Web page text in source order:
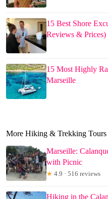
15 Best Shore
Reviews & Prices)
15 Most Highly
Marseille
More Hiking & Trekking Tours
Marseille:
with Picnic
★ 4.9 · 516 reviews
Hiking in the